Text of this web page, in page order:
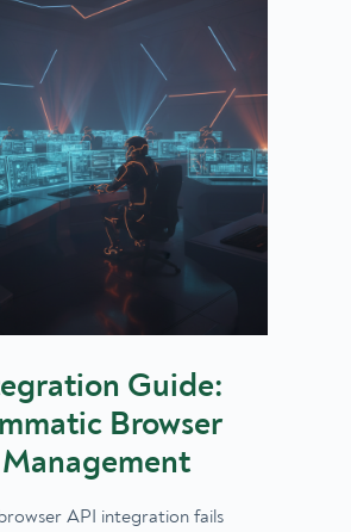
Guide:
Browser
API integration fails